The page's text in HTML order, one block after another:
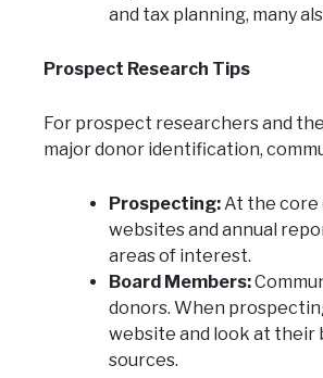
and tax planning, many
Prospect Research Tips
For prospect researchers and
major donor identification,
Prospecting:At the core
websites and annual
areas of interest.
Board Members:
donors. When
website and look at their
sources.